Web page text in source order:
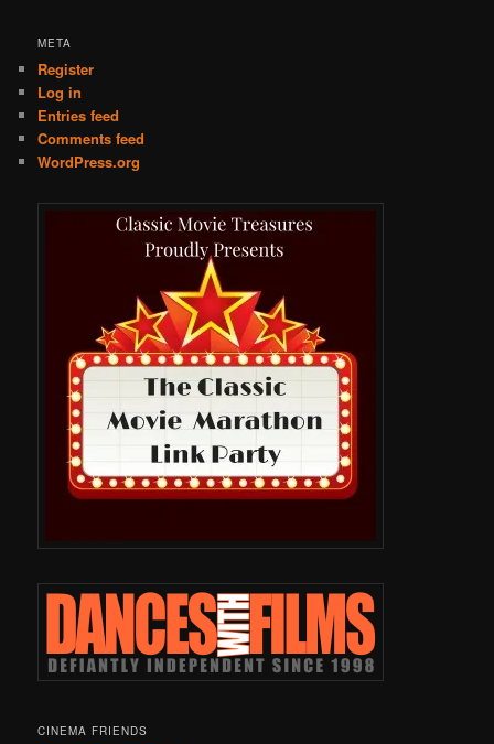
META
Register
Log in
Entries feed
Comments feed
WordPress.org
CINEMA FRIENDS